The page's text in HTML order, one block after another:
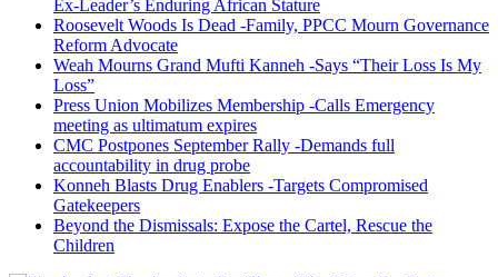
Ex-Leader’s Enduring African Stature
Roosevelt Woods Is Dead -Family, PPCC Mourn Governance
Reform Advocate
Weah Mourns Grand Mufti Kanneh -Says “Their Loss Is My
Loss”
Press Union Mobilizes Membership -Calls Emergency
meeting as ultimatum expires
CMC Postpones September Rally -Demands full
accountability in drug probe
Konneh Blasts Drug Enablers -Targets Compromised
Gatekeepers
Beyond the Dismissals: Expose the Cartel, Rescue the
Children